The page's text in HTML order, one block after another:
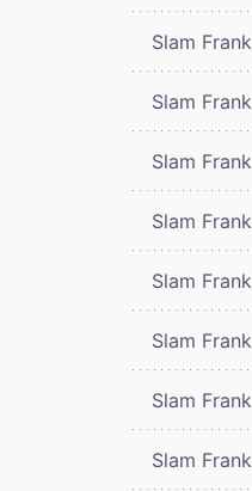
Slam Frank
Slam Frank
Slam Frank
Slam Frank
Slam Frank
Slam Frank
Slam Frank
Slam Frank